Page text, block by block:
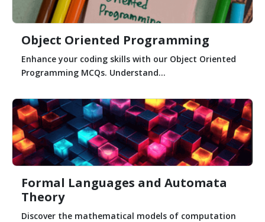
Object Oriented Programming
Enhance your coding skills with our Object Oriented
Programming MCQs. Understand...
Formal Languages and Automata
Theory
Discover the mathematical models of computation